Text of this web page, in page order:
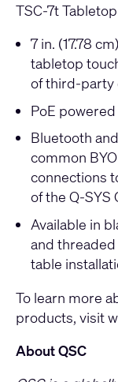
TSC-7t
7 in. (17.78
tabletop
of third-party
PoE
Bluetooth
common
connections
of the Q-SYS
Available in
and
table
To learn more
products, visit
About QSC